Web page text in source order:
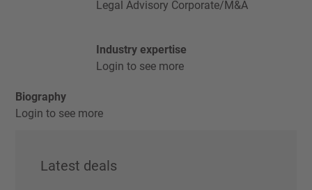
Legal Advisory Corporate/M&A
Industry expertise
Login to see more
Biography
Login to see more
Latest deals